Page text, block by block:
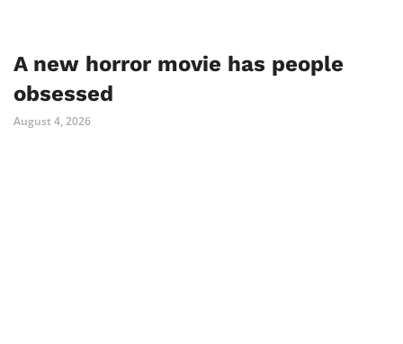
A new horror movie has people
obsessed
August 4, 2026